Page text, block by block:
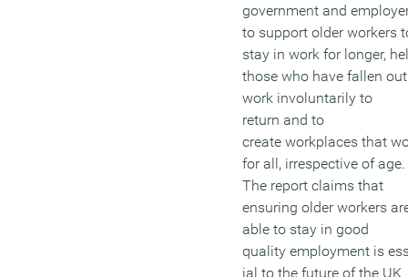
government and
to support older workers
stay in work for longer,
those who have fallen
work involuntarily to
return and to
create workplaces that
for all, irrespective of age.
The report claims that
ensuring older workers
able to stay in good
quality employment is
ial to the future of the UK